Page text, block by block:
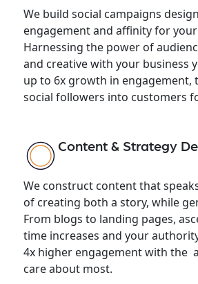
We build social campaigns
engagement and affinity for
Harnessing the power of
and creative with your business
up to 6x growth in engagement,
social followers into customers
Content & Strategy
We construct content that
of creating both a story, while
From blogs to landing pages,
time increases and your
4x higher engagement with the
care about most.